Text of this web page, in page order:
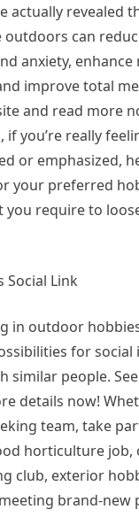
actually revealed
outdoors can
anxiety,
improve total
and read more
if you’re really
or emphasized,
your preferred
you require to
Social Link
in outdoor
for social
similar people. See
details now!
team, take
horticulture job,
club, exterior
brand-new